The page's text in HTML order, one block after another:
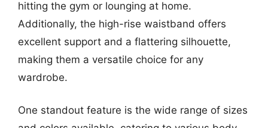
hitting the gym or lounging at home.
Additionally, the high-rise waistband offers
excellent support and a flattering silhouette,
making them a versatile choice for any
wardrobe.
One standout feature is the wide range of sizes